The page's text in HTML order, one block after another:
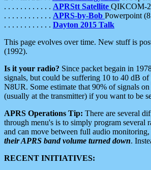
. . . . . . . . . . . . APRStt Satellite QIKCOM-
. . . . . . . . . . . . APRS-by-Bob Powerpoint
. . . . . . . . . . . . Dayton 2015 Talk
This page evolves over time. New stuff is
(1992).
Is it your radio? Since packet begain in
signals, but could be suffering 10 to 40 dB
N8UR. Some estimate that 90% of signals
(usually at the transmitter) if you want to be
APRS Operations Tip: There are several
through menu's is to simply program several
and can move between full audio monitoring,
their APRS band volume turned down.
RECENT INITIATIVES: